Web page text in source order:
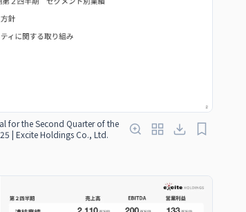
for the Second Quarter of the
| Excite Holdings Co., Ltd.